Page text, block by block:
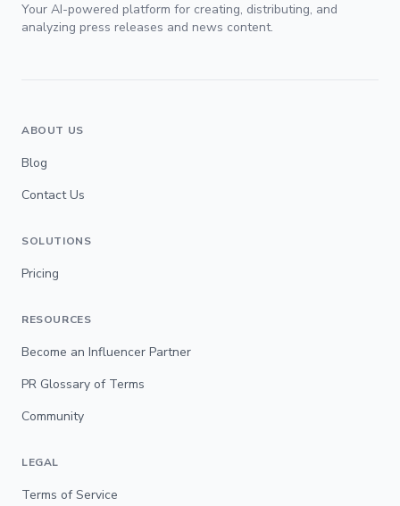
Your AI-powered platform for creating, distributing, and
analyzing press releases and news content.
ABOUT US
Blog
Contact Us
SOLUTIONS
Pricing
RESOURCES
Become an Influencer Partner
PR Glossary of Terms
Community
LEGAL
Terms of Service